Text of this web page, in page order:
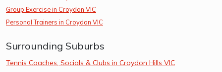
Group Exercise in Croydon VIC
Personal Trainers in Croydon VIC
Surrounding Suburbs
Tennis Coaches, Socials & Clubs in Croydon Hills VIC